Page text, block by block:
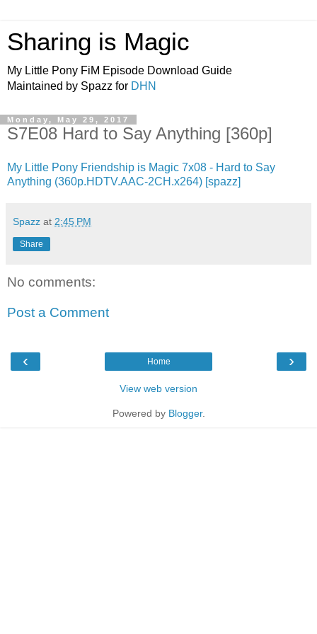
Sharing is Magic
My Little Pony FiM Episode Download Guide
Maintained by Spazz for DHN
Monday, May 29, 2017
S7E08 Hard to Say Anything [360p]
My Little Pony Friendship is Magic 7x08 - Hard to Say
Anything (360p.HDTV.AAC-2CH.x264) [spazz]
Spazz at 2:45 PM
Share
No comments:
Post a Comment
‹ ›
Home
View web version
Powered by Blogger.